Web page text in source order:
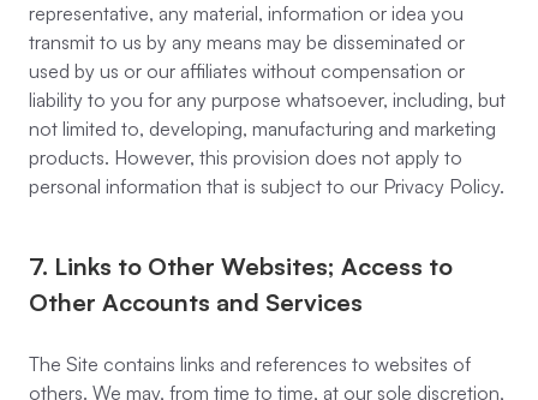
representative, any material, information or idea you
transmit to us by any means may be disseminated or
used by us or our affiliates without compensation or
liability to you for any purpose whatsoever, including, but
not limited to, developing, manufacturing and marketing
products. However, this provision does not apply to
personal information that is subject to our Privacy Policy.
7. Links to Other Websites; Access to
Other Accounts and Services
The Site contains links and references to websites of
others. We may, from time to time, at our sole discretion,